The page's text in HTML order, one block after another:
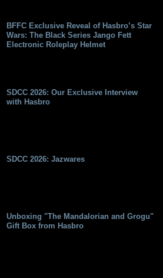
BFFC Exclusive Reveal of Hasbro’s Star
Wars: The Black Series Jango Fett
Electronic Roleplay Helmet
SDCC 2026: Our Exclusive Interview
with Hasbro
SDCC 2026: Jazwares
Unboxing "The Mandalorian and Grogu"
Gift Box from Hasbro